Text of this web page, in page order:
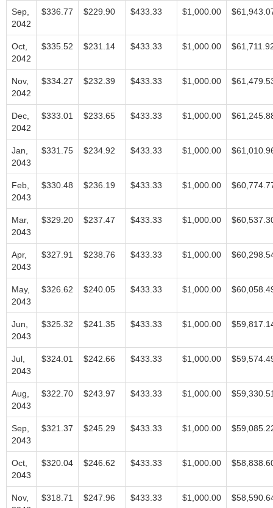
Sep,
2042
$336.77 $229.90 $433.33 $1,000.00
Oct,
2042
$335.52 $231.14 $433.33 $1,000.00
Nov,
2042
$334.27 $232.39 $433.33 $1,000.00
Dec,
2042
$333.01 $233.65 $433.33 $1,000.00
Jan,
2043
$331.75 $234.92 $433.33 $1,000.00
Feb,
2043
$330.48 $236.19 $433.33 $1,000.00
Mar,
2043
$329.20 $237.47 $433.33 $1,000.00
Apr,
2043
$327.91 $238.76 $433.33 $1,000.00
May,
2043
$326.62 $240.05 $433.33 $1,000.00
Jun,
2043
$325.32 $241.35 $433.33 $1,000.00
Jul,
2043
$324.01 $242.66 $433.33 $1,000.00
Aug,
2043
$322.70 $243.97 $433.33 $1,000.00
Sep,
2043
$321.37 $245.29 $433.33 $1,000.00
Oct,
2043
$320.04 $246.62 $433.33 $1,000.00
Nov,
$318.71 $247.96 $433.33 $1,000.00